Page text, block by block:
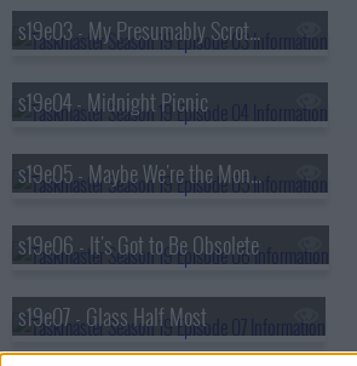
s19e03 - My Presumably Scrotum
s19e04 - Midnight Picnic
s19e05 - Maybe We're the Monsters
s19e06 - It's Got to Be Obsolete
s19e07 - Glass Half Most